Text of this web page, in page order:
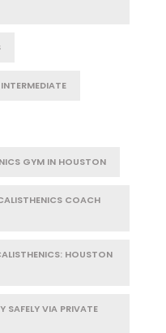
GYM IN HOUSTON
COACH
HOUSTON
SAFELY VIA PRIVATE